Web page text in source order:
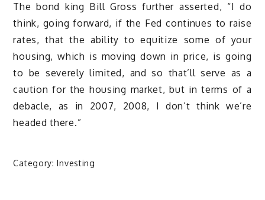
The bond king Bill Gross further asserted, “I do
think, going forward, if the Fed continues to raise
rates, that the ability to equitize some of your
housing, which is moving down in price, is going
to be severely limited, and so that’ll serve as a
caution for the housing market, but in terms of a
debacle, as in 2007, 2008, I don’t think we’re
headed there.”
Category:Investing